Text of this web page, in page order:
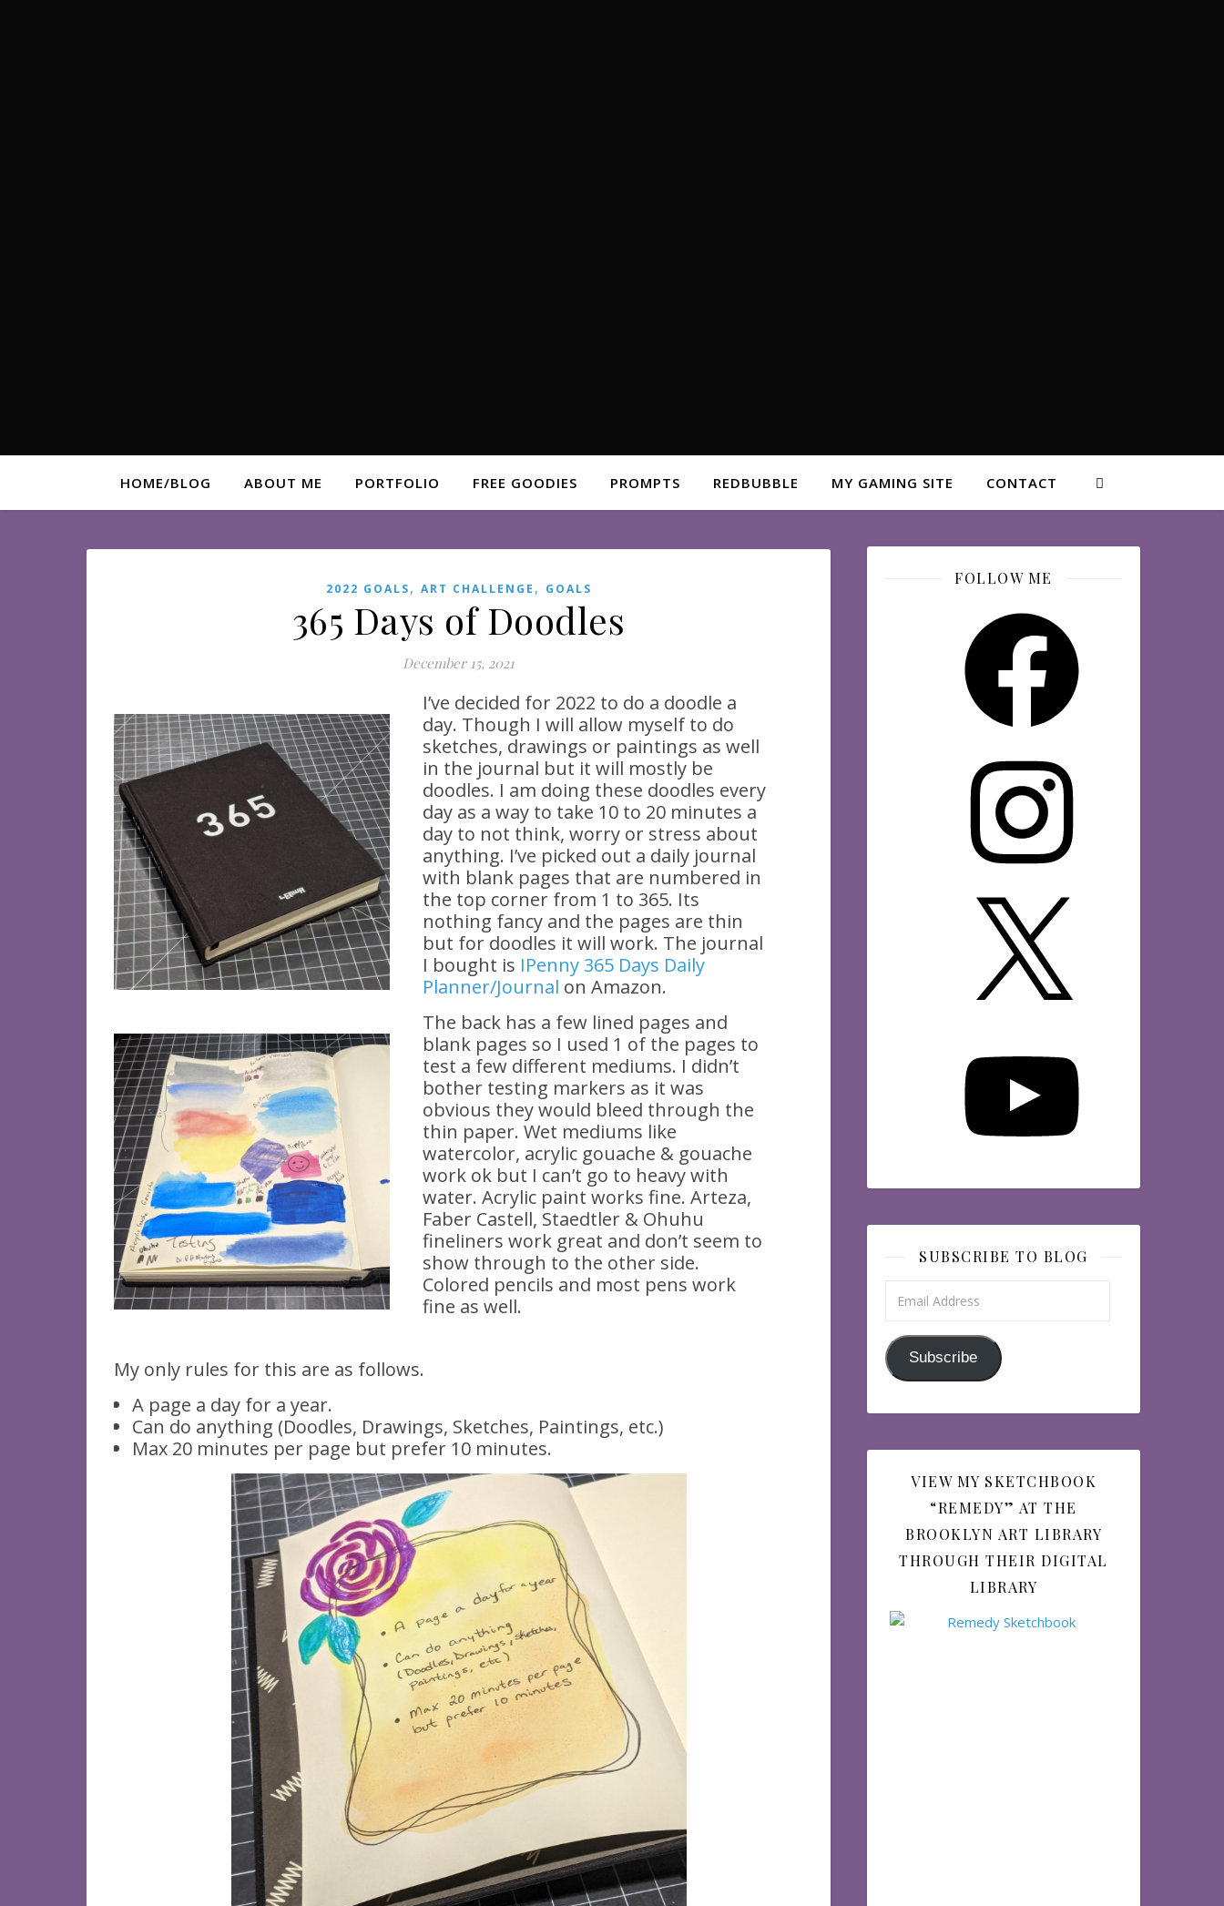
HOME/BLOG ABOUT ME PORTFOLIO FREE GOODIES PROMPTS REDBUBBLE MY GAMING SITE CONTACT
2022 GOALS, ART CHALLENGE , GOALS
365 Days of Doodles
December 15, 2021
I’ve decided for 2022 to do a doodle a
day. Though I will allow myself to do
sketches, drawings or paintings as well
in the journal but it will mostly be
doodles. I am doing these doodles every
day as a way to take 10 to 20 minutes a
day to not think, worry or stress about
anything. I’ve picked out a daily journal
with blank pages that are numbered in
the top corner from 1 to 365. Its
nothing fancy and the pages are thin
but for doodles it will work. The journal
I bought is IPenny 365 Days Daily
Planner/Journal on Amazon.
The back has a few lined pages and
blank pages so I used 1 of the pages to
test a few different mediums. I didn’t
bother testing markers as it was
obvious they would bleed through the
thin paper. Wet mediums like
watercolor, acrylic gouache & gouache
work ok but I can’t go to heavy with
water. Acrylic paint works fine. Arteza,
Faber Castell, Staedtler & Ohuhu
fineliners work great and don’t seem to
show through to the other side.
Colored pencils and most pens work
fine as well.
My only rules for this are as follows.
A page a day for a year.
Can do anything (Doodles, Drawings, Sketches, Paintings, etc.)
Max 20 minutes per page but prefer 10 minutes.
FOLLOW ME
SUBSCRIBE TO BLOG
Subscribe
VIEW MY SKETCHBOOK
“REMEDY” AT THE
BROOKLYN ART LIBRARY
THROUGH THEIR DIGITAL
LIBRARY